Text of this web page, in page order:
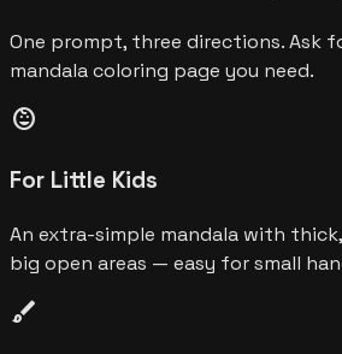
One prompt, three directions. Ask
mandalacoloring page you need.
child_care
For Little Kids
An extra-simple mandala with
big open areas — easy for small
brush